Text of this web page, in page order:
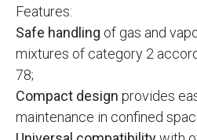
Features:
Safe handling of gas and
mixtures of category 2
78;
Compact design provides
maintenance in confined